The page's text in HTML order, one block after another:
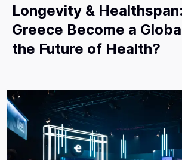
Longevity &
Greece Become a
the Future of Health?